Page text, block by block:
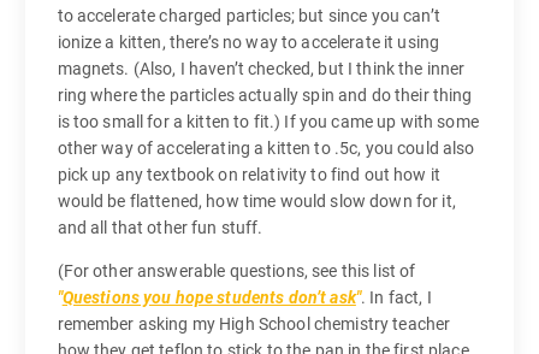
to accelerate charged particles; but since you can’t
ionize a kitten, there’s no way to accelerate it using
magnets. (Also, I haven’t checked, but I think the inner
ring where the particles actually spin and do their thing
is too small for a kitten to fit.) If you came up with some
other way of accelerating a kitten to .5c, you could also
pick up any textbook on relativity to find out how it
would be flattened, how time would slow down for it,
and all that other fun stuff.
(For other answerable questions, see this list of
Questions you hope students don’t ask . In fact, I
remember asking my High School chemistry teacher